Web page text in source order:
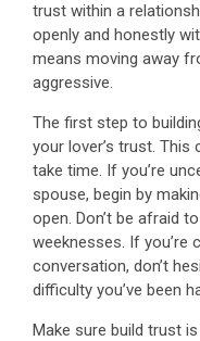
trust within a
openly and honestly
means moving away
aggressive.
The first step to
your lover’s trust.
take time. If you’re
spouse, begin by
open. Don’t be afraid
weeknesses. If you’re
conversation, don’t
difficulty you’ve been
Make sure build trust